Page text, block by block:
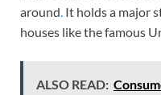
around. It holds a major
houses like the famous
ALSO READ: